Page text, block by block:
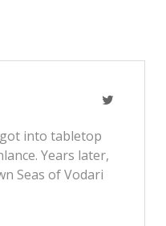
into tabletop
Years later,
Seas of Vodari